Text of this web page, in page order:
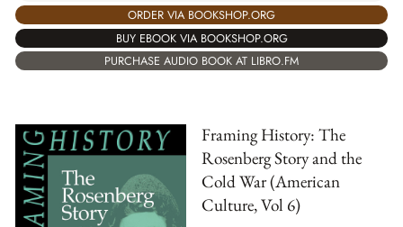
ORDER VIA BOOKSHOP.ORG
BUY EBOOK VIA BOOKSHOP.ORG
PURCHASE AUDIO BOOK AT LIBRO.FM
Framing History: The
Rosenberg Story and the
Cold War (American
Culture, Vol 6)